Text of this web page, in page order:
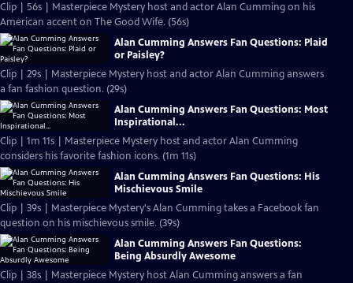
Clip | 56s | Masterpiece Mystery host and actor Alan Cumming on his
American accent on The Good Wife. (56s)
Alan Cumming Answers Fan Questions: Plaid
or Paisley?
Clip | 29s | Masterpiece Mystery host and actor Alan Cumming answers
a fan fashion question. (29s)
Alan Cumming Answers Fan Questions: Most
Inspirational...
Clip | 1m 11s | Masterpiece Mystery host and actor Alan Cumming
considers his favorite fashion icons. (1m 11s)
Alan Cumming Answers Fan Questions: His
Mischievous Smile
Clip | 39s | Masterpiece Mystery's Alan Cumming takes a Facebook fan
question on his mischievous smile. (39s)
Alan Cumming Answers Fan Questions:
Being Absurdly Awesome
Clip | 38s | Masterpiece Mystery host Alan Cumming answers a fan